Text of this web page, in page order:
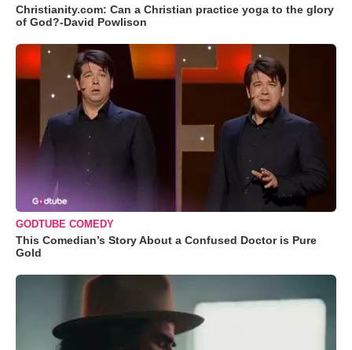
Christianity.com: Can a Christian practice yoga to the glory
of God?-David Powlison
GODTUBE COMEDY
This Comedian’s Story About a Confused Doctor is Pure
Gold